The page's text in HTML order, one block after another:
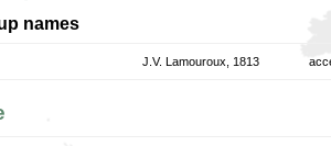
names
J.V. Lamouroux, 1813